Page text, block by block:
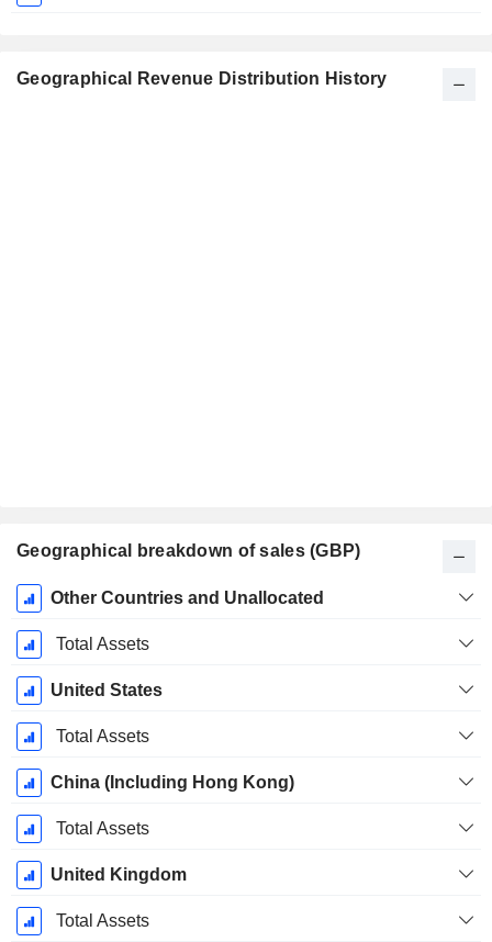
Geographical Revenue Distribution History
Geographical breakdown of sales (GBP)
Fiscal
Period:
December
Other Countries and Unallocated
Total Assets
United States
Total Assets
China (Including Hong Kong)
Total Assets
United Kingdom
Total Assets